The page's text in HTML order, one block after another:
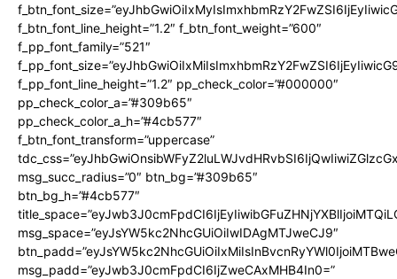
f_btn_font_line_height=”1.2″ f_btn_font_weight=”600″
f_pp_font_family=”521″
f_pp_font_line_height=”1.2″ pp_check_color=”#000000″
pp_check_color_a=”#309b65″
pp_check_color_a_h=”#4cb577″
f_btn_font_transform=”uppercase”
msg_succ_radius=”0″ btn_bg=”#309b65″
btn_bg_h=”#4cb577″
msg_space=”eyJsYW5kc2NhcGUiOiIwIDAgMTJweCJ9″
msg_padd=”eyJwb3J0cmFpdCI6IjZweCAxMHB4In0=”